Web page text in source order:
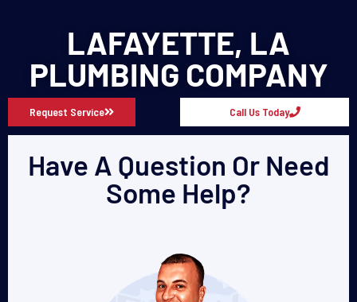
LAFAYETTE, LA
PLUMBING COMPANY
Request Service Call Us Today
Have A Question Or Need
Some Help?